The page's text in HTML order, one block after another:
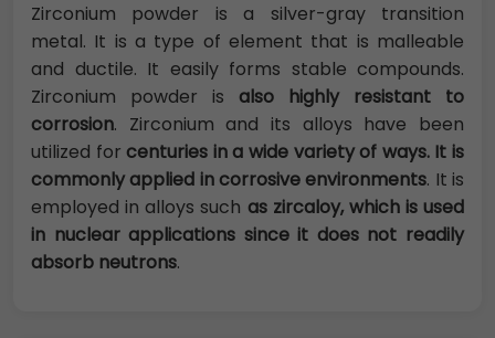
Zirconium powder is a silver-gray transition
metal. It is a type of element that is malleable
and ductile. It easily forms stable compounds.
Zirconium powder is also highly resistant to
corrosion. Zirconium and its alloys have been
utilized forcenturies in a wide variety of ways. It is
commonly applied in corrosive environments. It is
employed in alloys such as zircaloy, which is used
in nuclear applications since it does not readily
absorb neutrons.